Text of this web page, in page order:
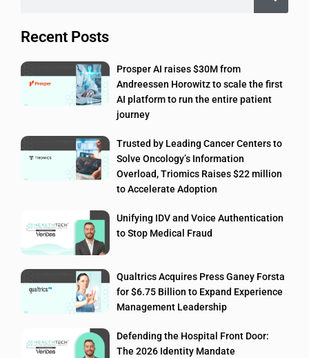
Recent Posts
Prosper AI raises $30M from
Andreessen Horowitz to scale the first
AI platform to run the entire patient
journey
Trusted by Leading Cancer Centers to
Solve Oncology’s Information
Overload, Triomics Raises $22 million
to Accelerate Adoption
Unifying IDV and Voice Authentication
to Stop Medical Fraud
Qualtrics Acquires Press Ganey Forsta
for $6.75 Billion to Expand Experience
Management Leadership
Defending the Hospital Front Door:
The 2026 Identity Mandate